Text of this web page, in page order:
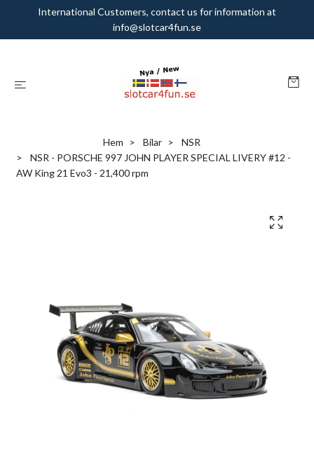
International Customers, contact us for information at
info@slotcar4fun.se
Hem Bilar
NSR
NSR - PORSCHE 997 JOHN PLAYER SPECIAL LIVERY #12 -
AW King 21 Evo3 - 21,400 rpm